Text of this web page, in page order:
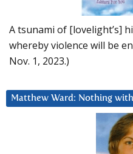
A tsunami of [lovelight’s]
whereby violence will be
Nov. 1, 2023.)
Matthew Ward: Nothing